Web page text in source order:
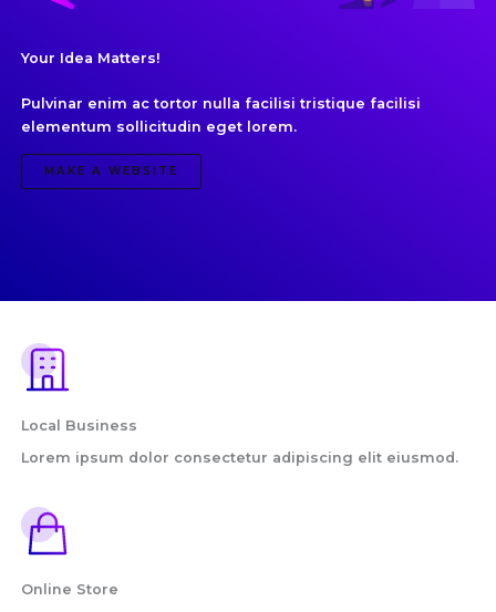
Your Idea Matters!
Pulvinar enim ac tortor nulla facilisi tristique facilisi
elementum sollicitudin eget lorem.
MAKE A WEBSITE
Local Business
Lorem ipsum dolor consectetur adipiscing elit eiusmod.
Online Store